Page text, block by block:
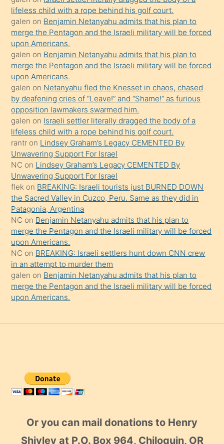
kendisini
orada
bırakıp
terk
ettiğini
söyledi
sikiş
gerekirken
güzel
şeyler
söylemesi
onu
da
şaşırtır
lifeless child with a rope behind his golf court.
galen on Benjamin Netanyahu admits that his plan to
merge the Pentagon and the Israeli military will be forced
upon Americans.
galen on Benjamin Netanyahu admits that his plan to
merge the Pentagon and the Israeli military will be forced
upon Americans.
galen on Netanyahu fled the Knesset in chaos, chased
by deafening cries of “Leave!” and “Shame!” as furious
opposition lawmakers swarmed him.
galen on Israeli settler literally dragged the body of a
lifeless child with a rope behind his golf court.
rantr on Lindsey Graham’s Legacy CEMENTED By
Unwavering Support For Israel
NC on Lindsey Graham’s Legacy CEMENTED By
Unwavering Support For Israel
flek on BREAKING: Israeli tourists just BURNED DOWN
the Sacred Valley in Cuzco, Peru. Same as they did in
Patagonia, Argentina
NC on Benjamin Netanyahu admits that his plan to
merge the Pentagon and the Israeli military will be forced
upon Americans.
NC on BREAKING: Israeli settlers hunt down CNN crew
in an attempt to murder them
galen on Benjamin Netanyahu admits that his plan to
merge the Pentagon and the Israeli military will be forced
upon Americans.
Or you can mail donations to Henry
Shivley at P.O. Box 964, Chiloquin, OR